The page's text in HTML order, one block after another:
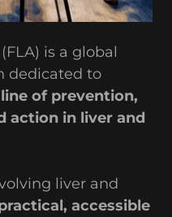
is a global
dedicated to
of prevention,
action in liver and
liver and
accessible